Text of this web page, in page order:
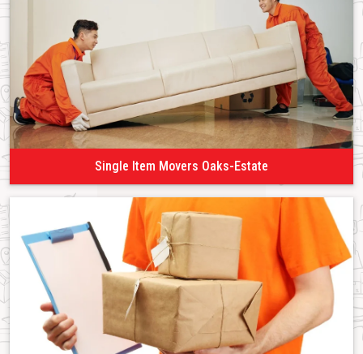
Single Item Movers Oaks-Estate